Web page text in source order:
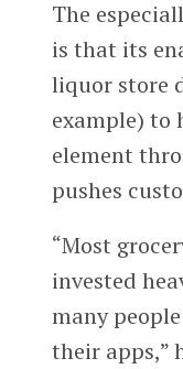
The
is that its
liquor store
example) to
element
pushes
“Most
invested
many
their apps,”